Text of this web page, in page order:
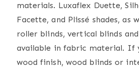
materials. Luxaflex Duette,
Facette, and Plissé shades, as
roller blinds, vertical blinds
available in fabric material. If
wood finish, wood blinds or